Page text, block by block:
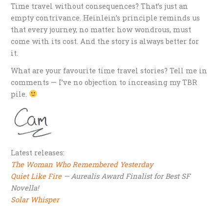
Time travel without consequences? That’s just an
empty contrivance. Heinlein’s principle reminds us
that every journey, no matter how wondrous, must
come with its cost. And the story is always better for
it.
What are your favourite time travel stories? Tell me in
comments — I’ve no objection to increasing my TBR
pile.
Latest releases:
The Woman Who Remembered Yesterday
Quiet Like Fire— Aurealis Award Finalist for Best SF
Novella!
Solar Whisper